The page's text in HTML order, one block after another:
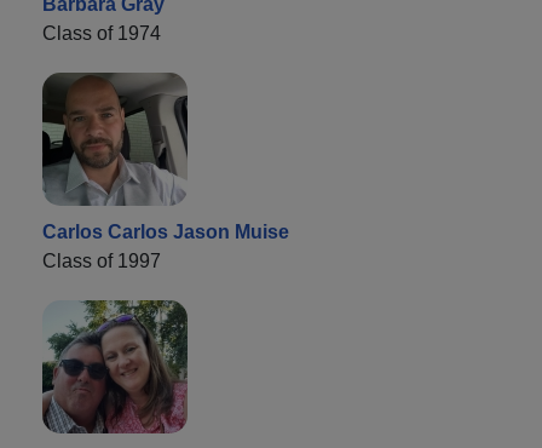
Barbara Gray
Class of 1974
Carlos Carlos Jason Muise
Class of 1997